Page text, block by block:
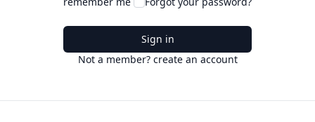
Sign in
Not a member? create an account